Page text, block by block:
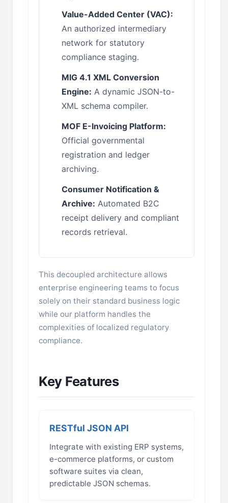
Value-Added Center (VAC):
An authorized intermediary
network for statutory
compliance staging.
MIG 4.1 XML Conversion
Engine: A dynamic JSON-to-
XML schema compiler.
MOF E-Invoicing Platform:
Official governmental
registration and ledger
archiving.
Consumer Notification &
Archive: Automated B2C
receipt delivery and compliant
records retrieval.
This decoupled architecture allows
enterprise engineering teams to focus
solely on their standard business logic
while our platform handles the
complexities of localized regulatory
compliance.
Key Features
RESTful JSON API
Integrate with existing ERP systems,
e-commerce platforms, or custom
software suites via clean,
predictable JSON schemas.